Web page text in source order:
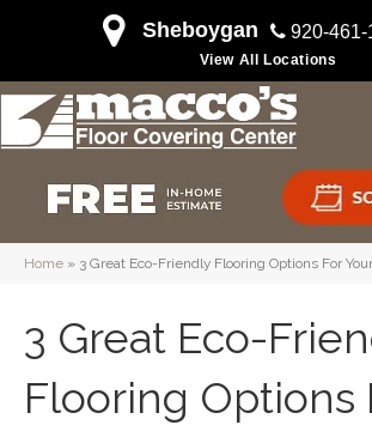
Sheboygan 920-461-
View All Locations
Home » 3 Great Eco-Friendly Flooring Options For
3 Great Eco-
Flooring Options